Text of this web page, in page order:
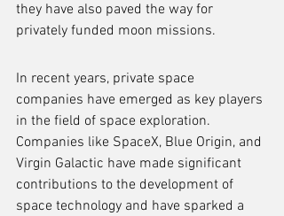
they have also paved the way for
privately funded moon missions.
In recent years, private space
companies have emerged as key players
in the field of space exploration.
Companies like SpaceX, Blue Origin, and
Virgin Galactic have made significant
contributions to the development of
space technology and have sparked a